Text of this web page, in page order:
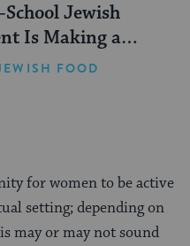
Jewish
Is Making a
FOOD
for women to be active
setting; depending on
may or may not sound